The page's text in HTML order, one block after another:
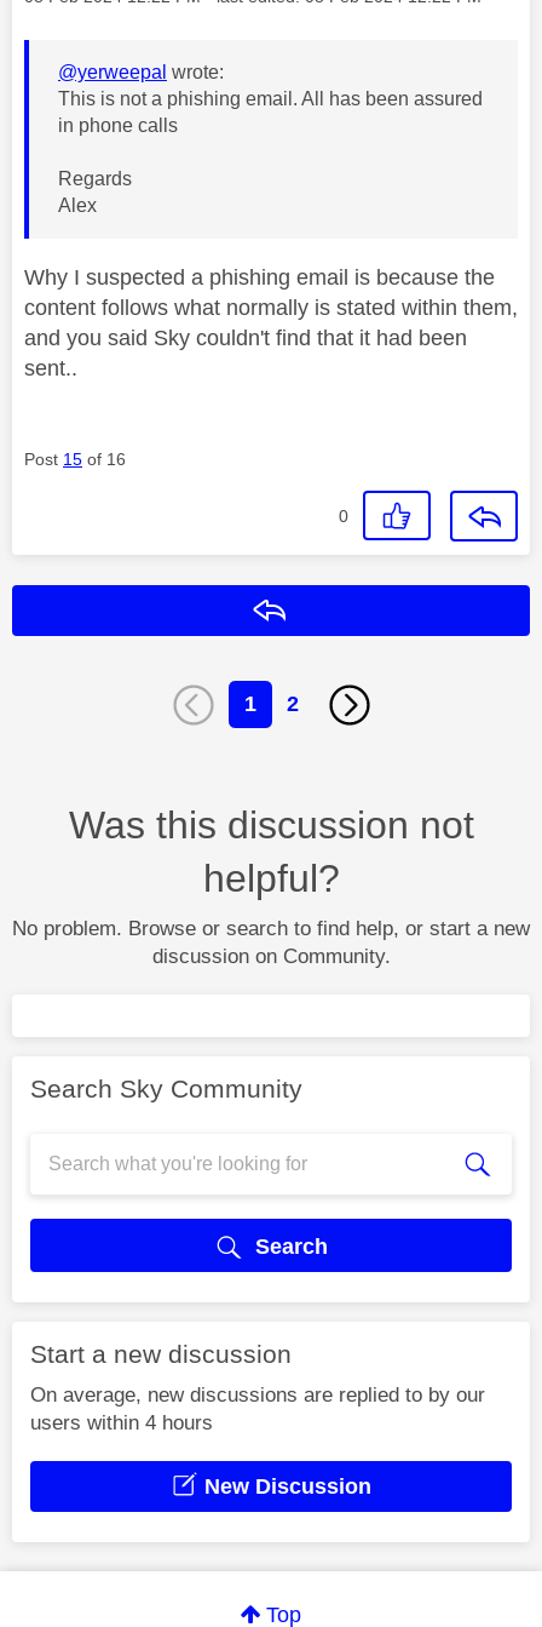
@yerweepal wrote:
This is not a phishing email. All has been assured
in phone calls
Regards
Alex
Why I suspected a phishing email is because the
content follows what normally is stated within them,
and you said Sky couldn't find that it had been
sent..
Post 15 of 16
0
1 2
Was this discussion not
helpful?
No problem. Browse or search to find help, or start a new
discussion on Community.
Search Sky Community
Search
Start a new discussion
On average, new discussions are replied to by our
users within 4 hours
New Discussion
Top